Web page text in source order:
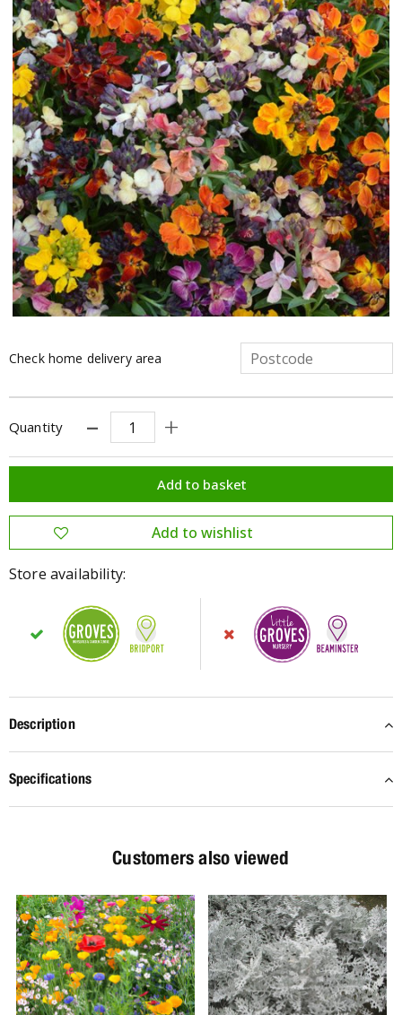
Check home delivery area
Quantity
Store availability:
Description
Specifications
Customers also viewed